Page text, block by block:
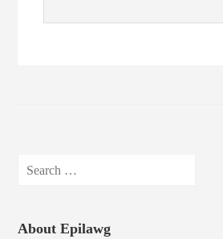
for:
About Epilawg